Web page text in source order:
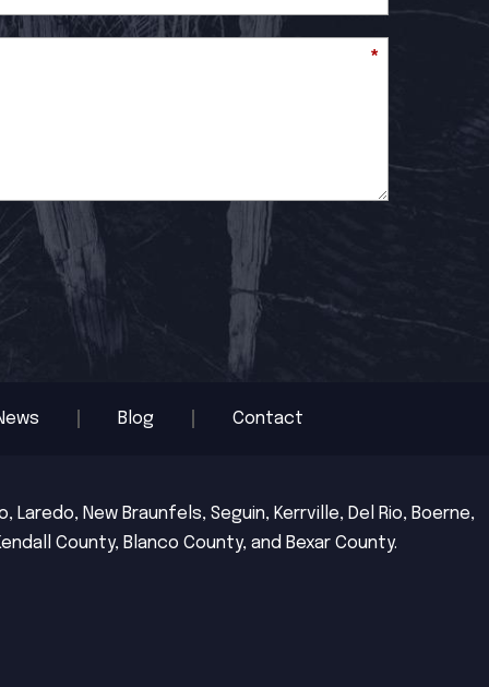
*
Blog Contact
New Braunfels, Seguin, Kerrville, Del Rio, Boerne,
County, Blanco County, and Bexar County.